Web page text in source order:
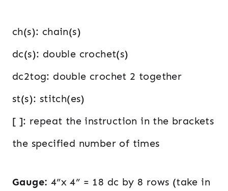
ch(s): chain(s)
dc(s): double crochet(s)
dc2tog: double crochet 2 together
st(s): stitch(es)
[ ]: repeat the instruction in the brackets
the specified number of times
Gauge: 4”x 4” = 18 dc by 8 rows (take in